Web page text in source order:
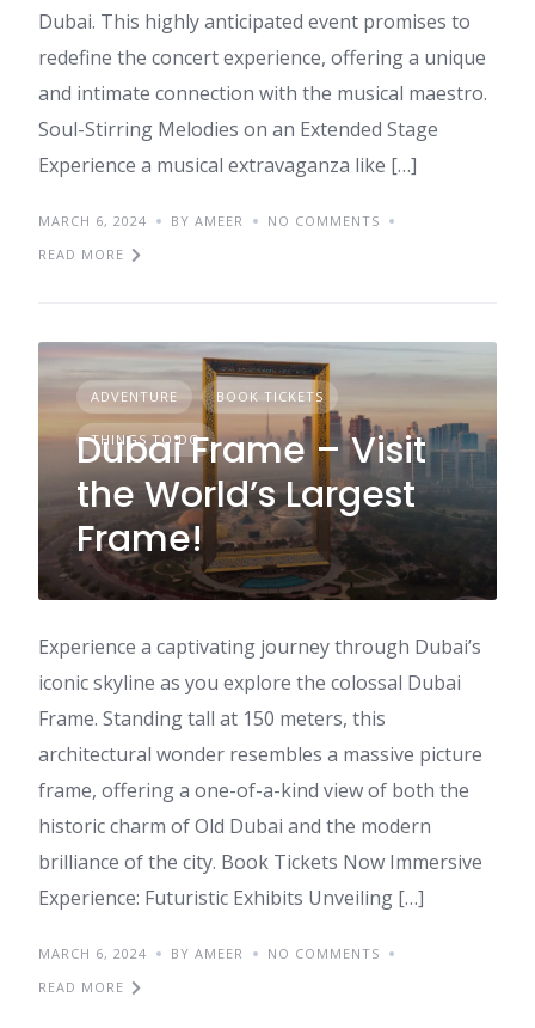
Dubai. This highly anticipated event promises to
redefine the concert experience, offering a unique
and intimate connection with the musical maestro.
Soul-Stirring Melodies on an Extended Stage
Experience a musical extravaganza like […]
MARCH 6, 2024 BY AMEER
NO COMMENTS
READ MORE
ADVENTURE BOOK TICKETS
THINGS TO DO
Dubai Frame – Visit
the World’s Largest
Frame!
Experience a captivating journey through Dubai’s
iconic skyline as you explore the colossal Dubai
Frame. Standing tall at 150 meters, this
architectural wonder resembles a massive picture
frame, offering a one-of-a-kind view of both the
historic charm of Old Dubai and the modern
brilliance of the city. Book Tickets Now Immersive
Experience: Futuristic Exhibits Unveiling […]
MARCH 6, 2024 BY AMEER
NO COMMENTS
READ MORE